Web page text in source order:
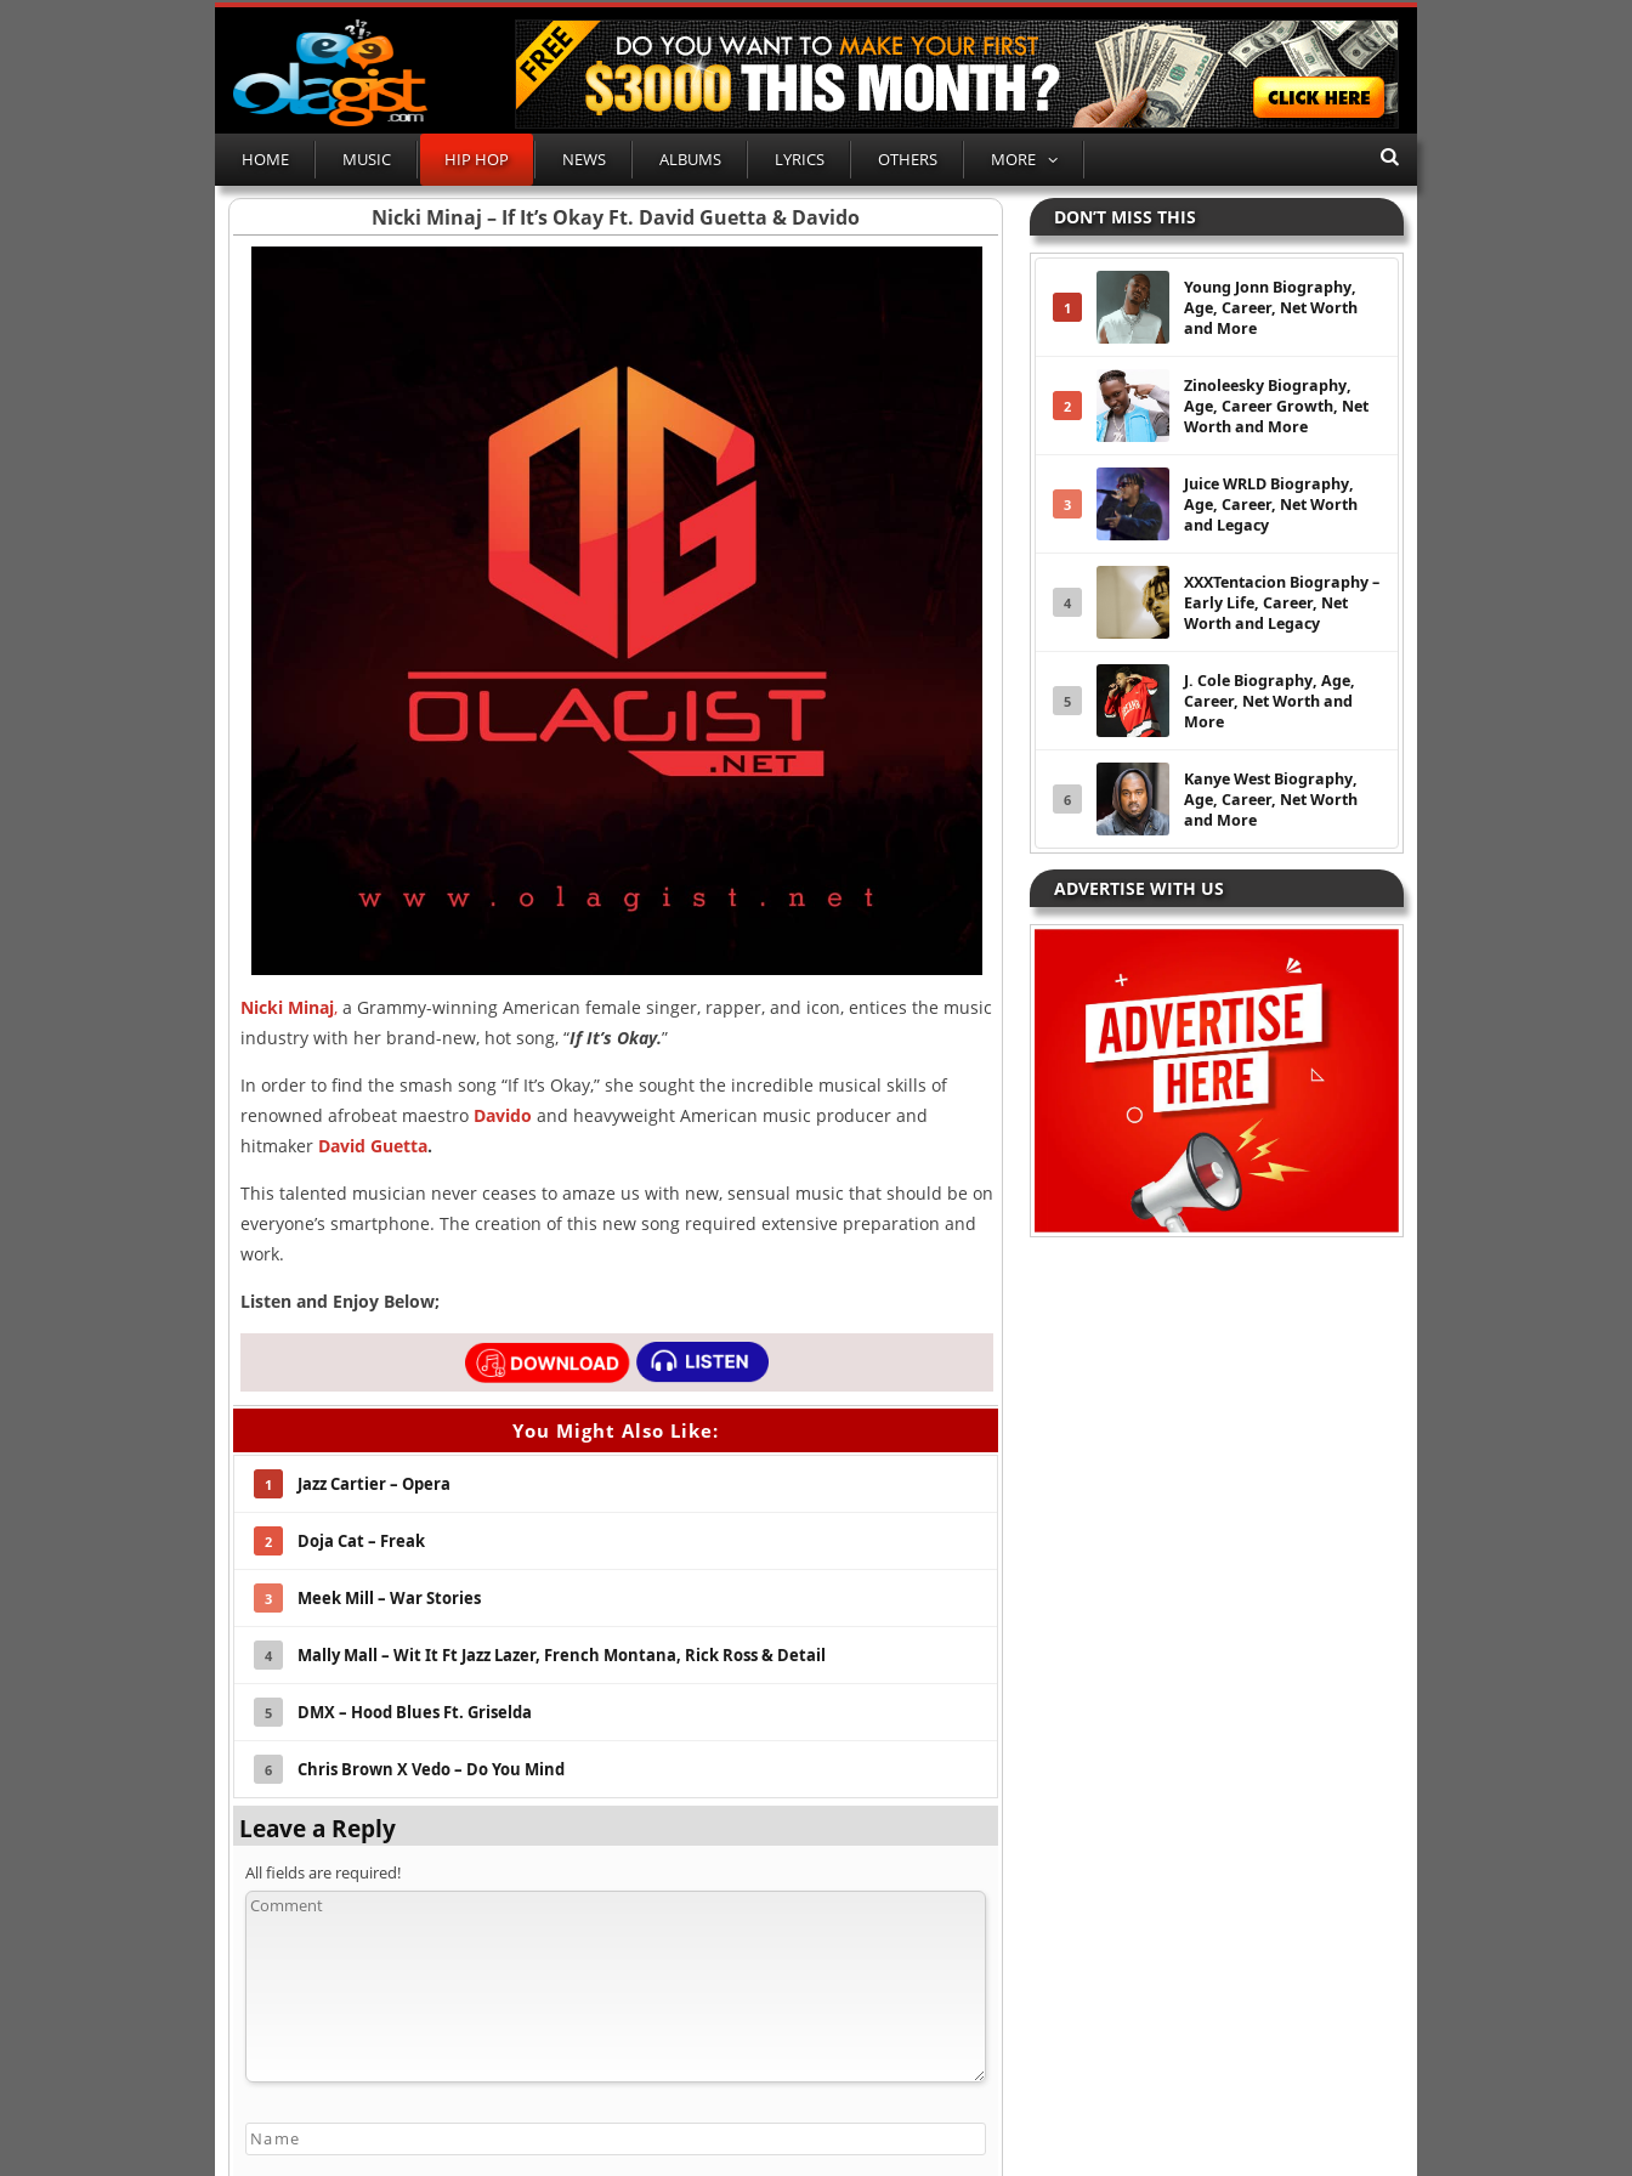
HOME MUSIC HIP HOP NEWS ALBUMS LYRICS OTHERS MORE
Nicki Minaj – If It’s Okay Ft. David Guetta & Davido
Nicki Minaj, a Grammy-winning American female singer, rapper, and icon, entices the music
industry with her brand-new, hot song, “If It’s Okay.”
In order to find the smash song “If It’s Okay,” she sought the incredible musical skills of
renowned afrobeat maestro Davido and heavyweight American music producer and
hitmaker David Guetta.
This talented musician never ceases to amaze us with new, sensual music that should be on
everyone’s smartphone. The creation of this new song required extensive preparation and
work.
Listen and Enjoy Below;
You Might Also Like:
1 Jazz Cartier – Opera
2 Doja Cat – Freak
3 Meek Mill – War Stories
4 Mally Mall – Wit It Ft Jazz Lazer, French Montana, Rick Ross & Detail
5 DMX – Hood Blues Ft. Griselda
6 Chris Brown X Vedo – Do You Mind
Leave a Reply
All fields are required!
DON’T MISS THIS
1
Young Jonn Biography,
Age, Career, Net Worth
and More
2
Zinoleesky Biography,
Age, Career Growth, Net
Worth and More
3
Juice WRLD Biography,
Age, Career, Net Worth
and Legacy
4
XXXTentacion Biography –
Early Life, Career, Net
Worth and Legacy
5
J. Cole Biography, Age,
Career, Net Worth and
More
6
Kanye West Biography,
Age, Career, Net Worth
and More
ADVERTISE WITH US